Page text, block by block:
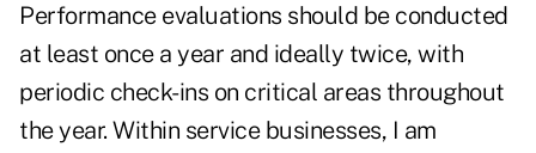
Performance evaluations should be conducted
at least once a year and ideally twice, with
periodic check-ins on critical areas throughout
the year. Within service businesses, I am